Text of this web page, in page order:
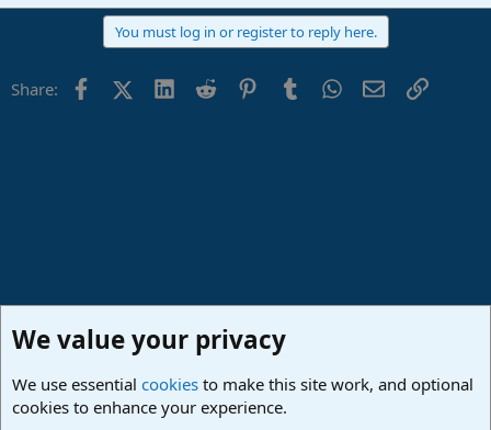
You must log in or register to reply here.
Share: FacebookX (Twitter)
LinkedIn
Reddit PinterestTumblrWhatsApp
EmailLink
Studio One & Studio Pro - Community Support
We value your privacy
We use essential cookies to make this site work, and optional
cookies to enhance your experience.